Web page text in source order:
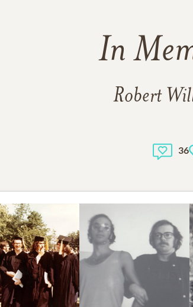
In
Robert
36